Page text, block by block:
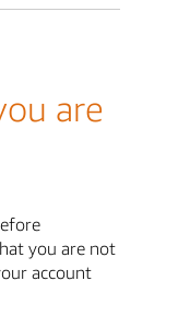
are
you are not
account